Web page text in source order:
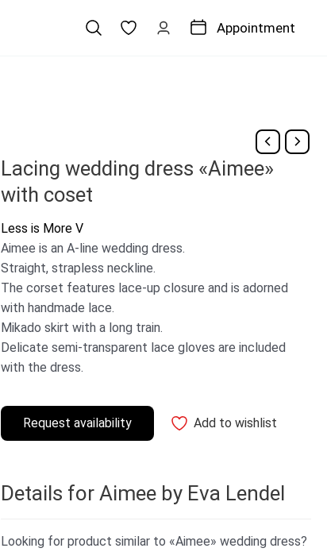
Appointment
Lacing wedding dress «Aimee»
with coset
Less is More V
Aimee is an A-line wedding dress.
Straight, strapless neckline.
The corset features lace-up closure and is adorned
with handmade lace.
Mikado skirt with a long train.
Delicate semi-transparent lace gloves are included
with the dress.
Request availability Add to wishlist
Details for Aimee by Eva Lendel
Looking for product similar to «Aimee» wedding dress?